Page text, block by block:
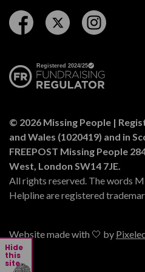
Hide
this
site
Follow us on Facebook
Follow us on
© 2026 Missing People |
and Wales (1020419) and in
FREEPOST Missing People
West, London SW14 7JE.
All rights reserved. The words
Helpline are registered
Website made with 🤍 by